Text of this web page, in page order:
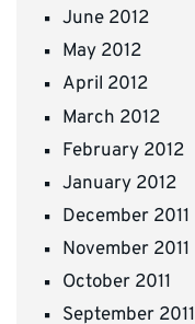
June 2012
May 2012
April 2012
March 2012
February 2012
January 2012
December 2011
November 2011
October 2011
September 2011